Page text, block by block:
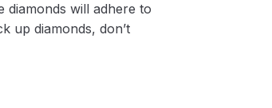
diamonds will adhere to
up diamonds, don’t